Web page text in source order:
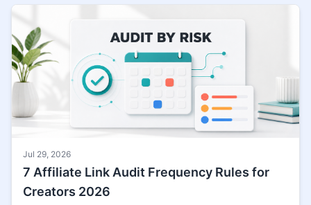
Jul 29, 2026
7 Affiliate Link Audit Frequency Rules for
Creators 2026